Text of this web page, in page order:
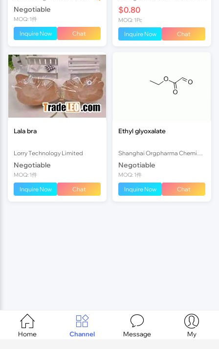
Negotiable
MOQ: 1件
Inquire Now Chat
$0.80
MOQ: 1Pc
Inquire Now Chat
Lala bra
Lorry Technology Limited
Negotiable
MOQ: 1件
Inquire Now Chat
Ethyl glyoxalate
Negotiable
MOQ: 1件
Inquire Now Chat

Home

Channel

Message

My